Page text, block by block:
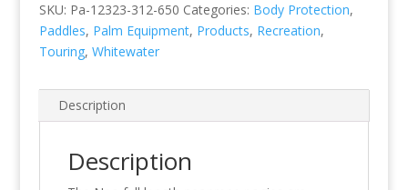
SKU: Pa-12323-312-650 Categories: Body Protection,
Paddles, Palm Equipment, Products, Recreation,
Touring, Whitewater
Description
Description